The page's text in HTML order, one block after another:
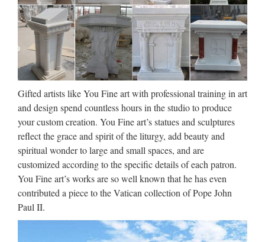
Famous holy Church decoration
marble statues of statues …
Garden Relief character exy nude angel girl statue for
wholesales … Life Size church religion … For Religious
Size Religious Holy Family Marble Statues for … Life Size
…
30 best Aluminum Foil
Sculpture Ideas images on …
Explore Deborah Wiener’s board "Aluminum Foil Sculpture
Ideas" on Pinterest. | See more ideas about Sculpture ideas,
Sculpture and Sculpture projects. Discover recipes, home
ideas, style inspiration and other ideas to try. …
Gifted artists like You Fine art with professional training in art
and design spend countless hours in the studio to produce
your custom creation. You Fine art’s statues and sculptures
reflect the grace and spirit of the liturgy, add beauty and
spiritual wonder to large and small spaces, and are
customized according to the specific details of each patron.
You Fine art’s works are so well known that he has even
contributed a piece to the Vatican collection of Pope John
Paul II.